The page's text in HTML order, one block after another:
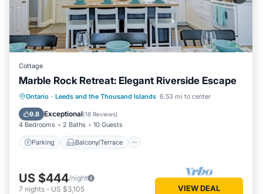
Cottage
Marble Rock Retreat: Elegant Riverside Escape
Ontario · Leeds and the Thousand Islands 6.53 mi to center
9.8 Exceptional(18 Reviews)
4 Bedrooms 2 Baths 10 Guests
Parking Balcony/Terrace
Parking Balcony/Terrace
Kitchen
Air Conditioner
US $444/night
7 nights - US $3,105 VIEW DEAL